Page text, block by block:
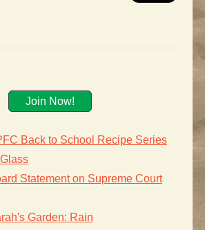
Join Now!
Back to School Recipe Series
Statement on Supreme Court
Garden: Rain